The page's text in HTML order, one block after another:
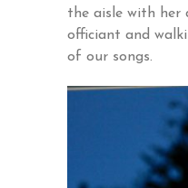
the aisle with her
officiant and
of our songs.